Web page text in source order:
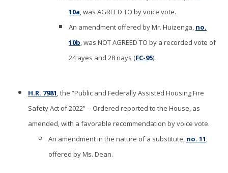
10a, was AGREED TO by voice vote.
An amendment offered by Mr. Huizenga, no.
10b, was NOT AGREED TO by a recorded vote of
24 ayes and 28 nays (FC-95).
H.R. 7981, the “Public and Federally Assisted Housing Fire
Safety Act of 2022” -- Ordered reported to the House, as
amended, with a favorable recommendation by voice vote.
An amendment in the nature of a substitute, no. 11,
offered by Ms. Dean.